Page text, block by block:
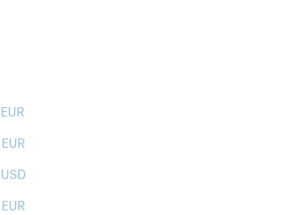
EUR
EUR
USD
EUR